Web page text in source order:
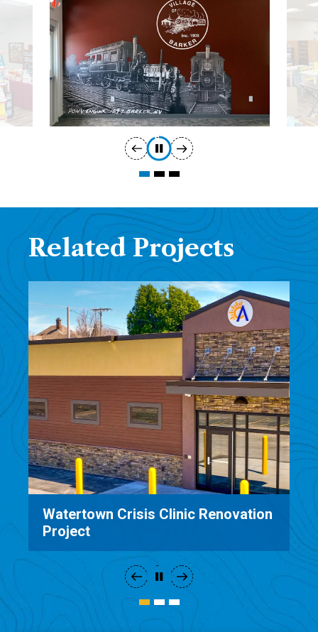
Related Projects
Family Dentistry Architecture &
Interior Design